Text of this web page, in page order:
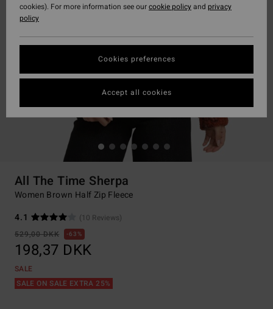
All The Time Sherpa
Women Brown Half Zip Fleece
4.1
(10 Reviews)
529,00 DKK
63%
198,37 DKK
SALE
SALE ON SALE EXTRA 25%
cookies). For more information see ourcookie policyand privacy
policy
Cookies preferences
Accept all cookies